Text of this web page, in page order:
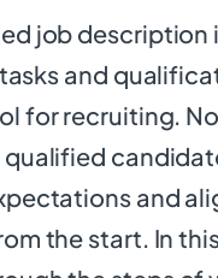
job description
and
for recruiting.
and
the start. In